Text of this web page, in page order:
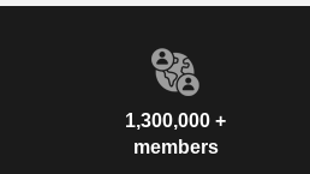
1,300,000 +
members